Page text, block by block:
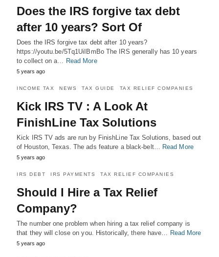
Does the IRS forgive tax debt
after 10 years? Sort Of
Does the IRS forgive tax debt after 10 years?
https://youtu.be/5Tq1UiIBmBo The IRS generally has 10 years
to collect on a… Read More
5 years ago
INCOME TAX NEWS TAX GUIDE TAX RELIEF COMPANIES
Kick IRS TV : A Look At
FinishLine Tax Solutions
Kick IRS TV ads are run by FinishLine Tax Solutions, based out
of Houston, Texas. The ads feature a black-belt… Read More
5 years ago
IRS DEBT IRS PAYMENTS TAX RELIEF COMPANIES
Should I Hire a Tax Relief
Company?
The number one problem when hiring a tax relief company is
that they will close on you. Historically, there have… Read More
5 years ago